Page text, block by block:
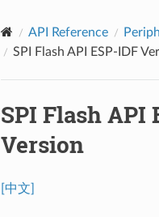
API Reference
SPI Flash API ESP-IDF
SPI Flash API
Version
[中文]